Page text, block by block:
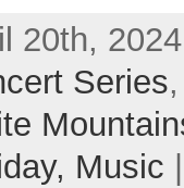
20th,
Series
Music